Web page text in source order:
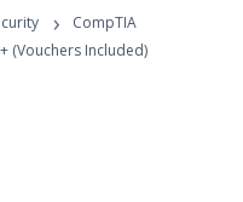
›
CompTIA
(Vouchers Included)